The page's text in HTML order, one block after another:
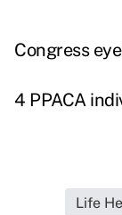
Congress
4 PPACA
Life